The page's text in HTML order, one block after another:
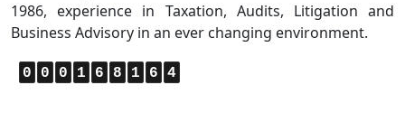
1986, experience in Taxation, Audits, Litigation and
Business Advisory in an ever changing environment.
0 0 0 1 6 8 1 6 4